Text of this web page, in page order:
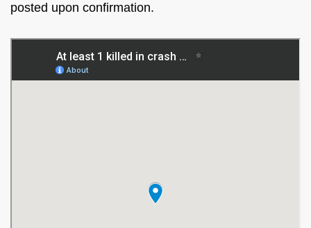
posted upon confirmation.